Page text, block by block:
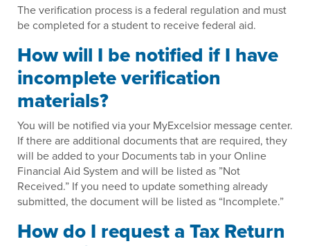
The verification process is a federal regulation and must
be completed for a student to receive federal aid.
How will I be notified if I have
incomplete verification
materials?
You will be notified via your MyExcelsior message center.
If there are additional documents that are required, they
will be added to your Documents tab in your Online
Financial Aid System and will be listed as ”Not
Received.” If you need to update something already
submitted, the document will be listed as “Incomplete.”
How do I request a Tax Return